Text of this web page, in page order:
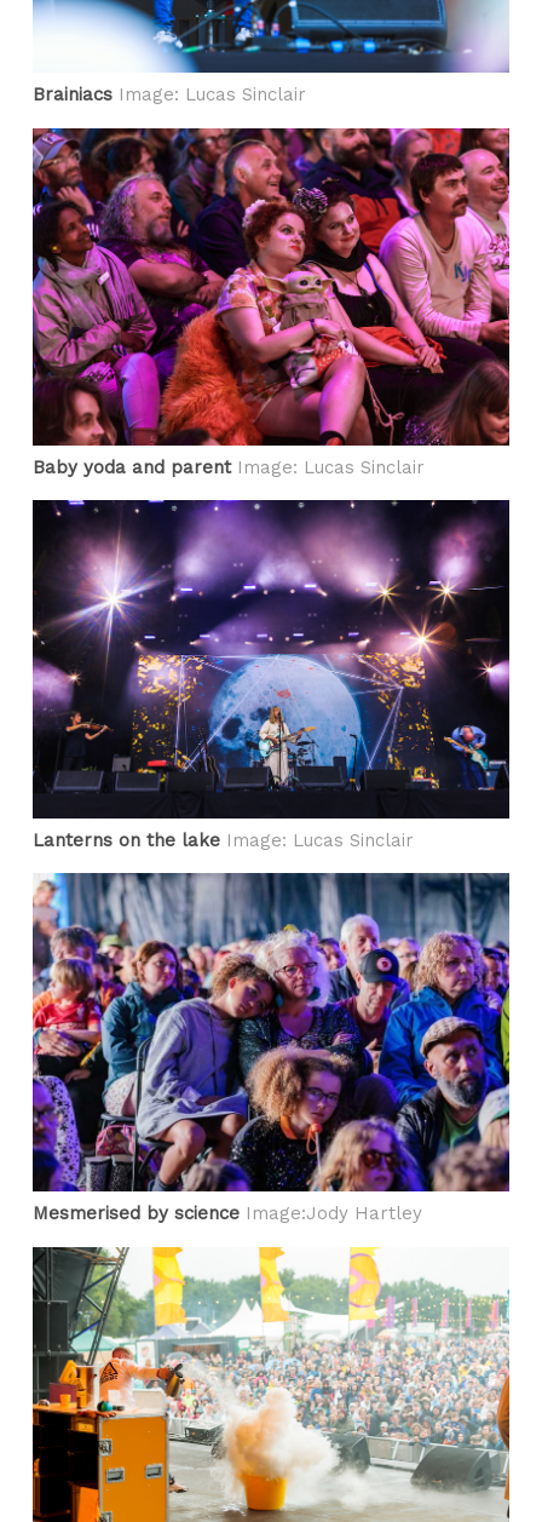
Brainiacs Image: Lucas Sinclair
Baby yoda and parentImage: Lucas Sinclair
Lanterns on the lake Image: Lucas Sinclair
Mesmerised by science Image:Jody Hartley